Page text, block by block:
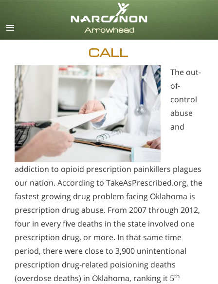
CALL
The out-
of-
control
abuse
and
addiction to opioid prescription painkillers plagues
our nation. According to TakeAsPrescribed.org, the
fastest growing drug problem facing Oklahoma is
prescription drug abuse. From 2007 through 2012,
four in every five deaths in the state involved one
prescription drug, or more. In that same time
period, there were close to 3,900 unintentional
prescription drug-related poisioning deaths
(overdose deaths) in Oklahoma, ranking it 5th